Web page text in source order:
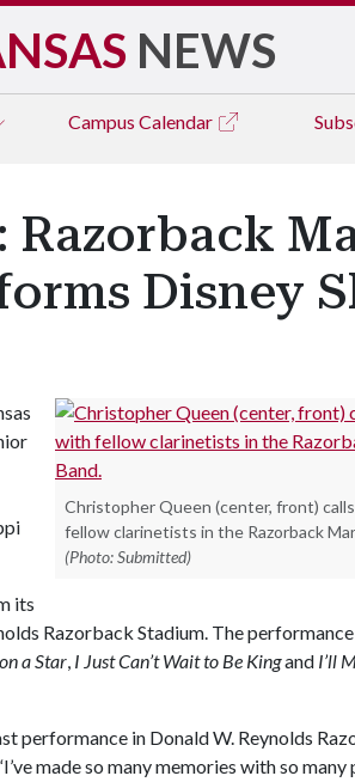
NEWS
Campus Calendar
Razorback
Disney
Christopher Queen (center, front)
fellow clarinetists in the Razorback
(Photo: Submitted)
its
Razorback Stadium. The
a Star, I Just Can’t Wait to Be Kingand I’ll
performance in Donald W. Reynolds
made so many memories with so many